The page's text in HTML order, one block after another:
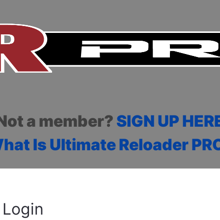
a member? SIGN UP
Is Ultimate Reloader
Login